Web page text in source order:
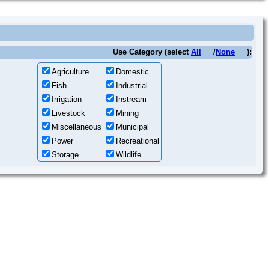
Use Category (select All /None ):
Agriculture
Domestic
Fish
Industrial
Irrigation
Instream
Livestock
Mining
Miscellaneous
Municipal
Power
Recreational
Storage
Wildlife